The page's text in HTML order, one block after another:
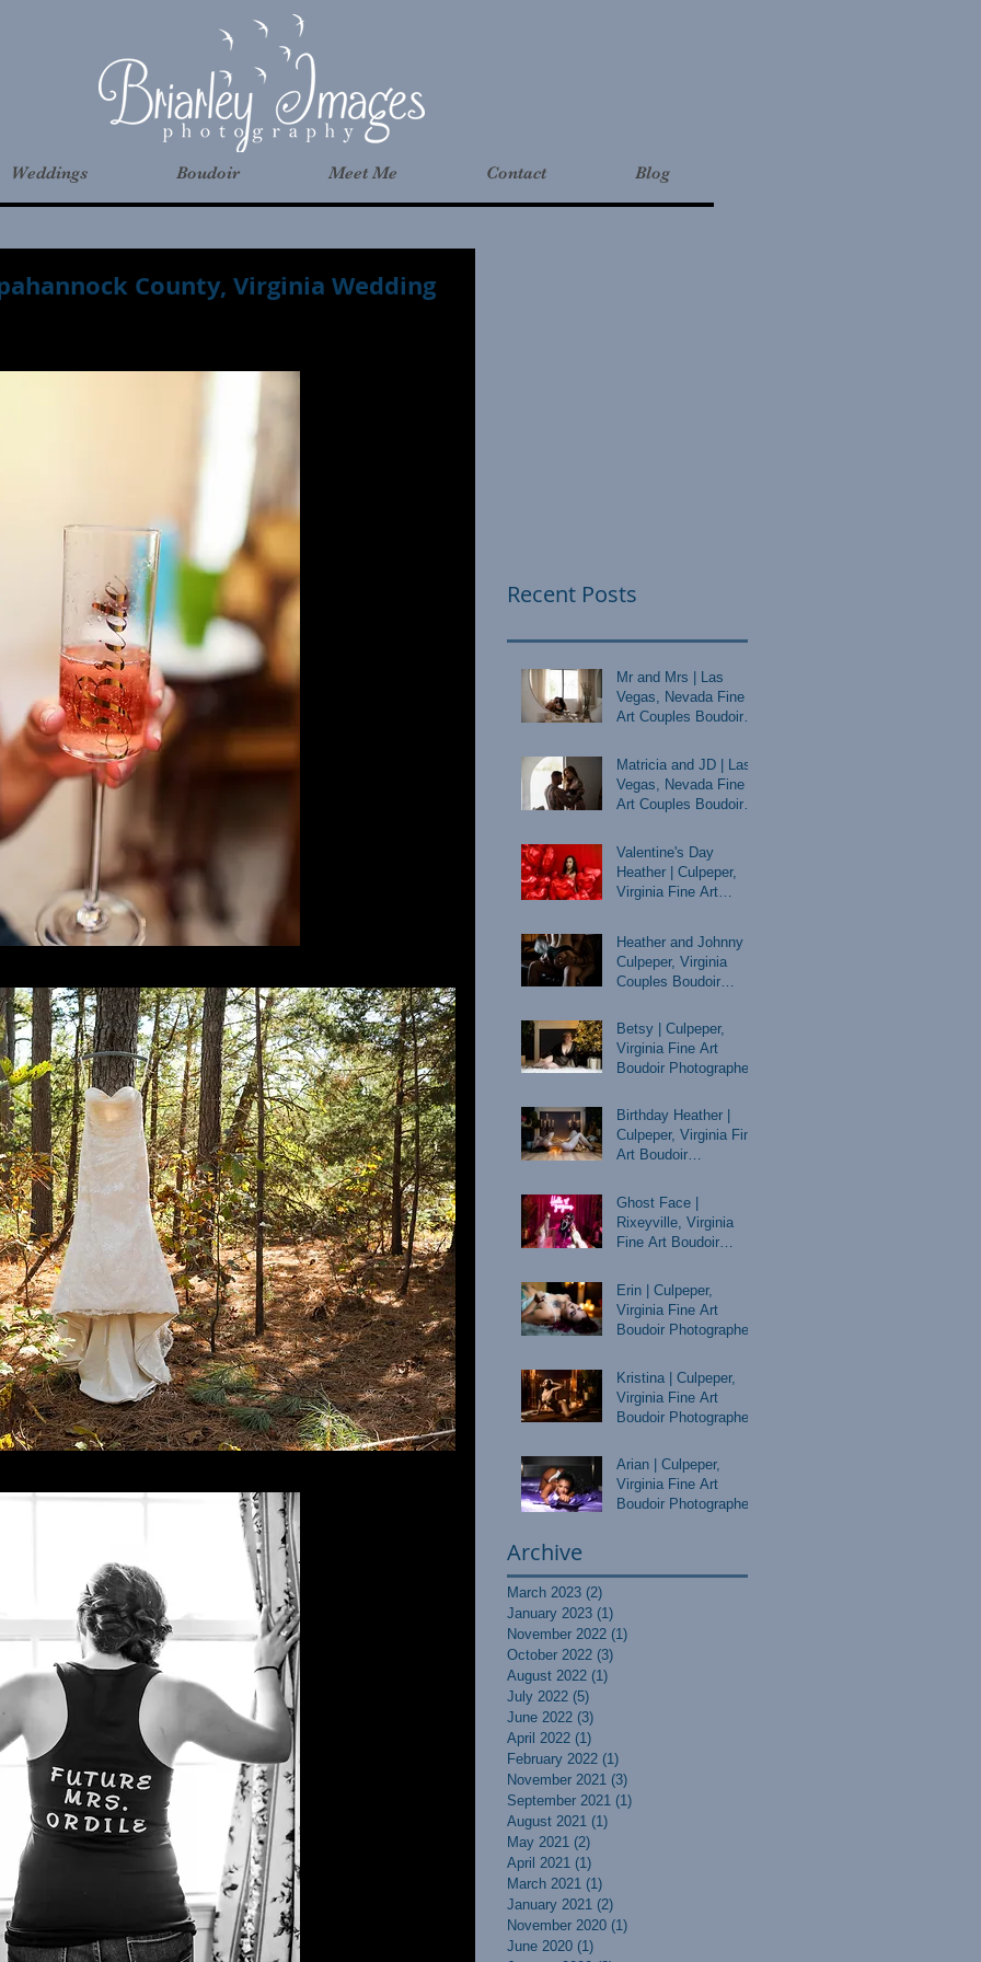
Weddings Boudoir Meet Me Contact Blog
County, Virginia Wedding
Recent Posts
Mr and Mrs | Las
Vegas, Nevada Fine
Art Couples Boudoir
Matricia and JD | Las
Vegas, Nevada Fine
Art Couples Boudoir
Valentine's Day
Heather | Culpeper,
Virginia Fine Art
Heather and Johnny |
Culpeper, Virginia
Couples Boudoir
Betsy | Culpeper,
Virginia Fine Art
Boudoir Photographer
Birthday Heather |
Culpeper, Virginia Fine
Art Boudoir
Ghost Face |
Rixeyville, Virginia
Fine Art Boudoir
Erin | Culpeper,
Virginia Fine Art
Boudoir Photographer
Kristina | Culpeper,
Virginia Fine Art
Boudoir Photographer
Arian | Culpeper,
Virginia Fine Art
Boudoir Photographer
Archive
March 2023 (2)
January 2023 (1)
November 2022 (1)
October 2022 (3)
August 2022 (1)
July 2022 (5)
June 2022 (3)
April 2022 (1)
February 2022 (1)
November 2021 (3)
September 2021 (1)
August 2021 (1)
May 2021 (2)
April 2021 (1)
March 2021 (1)
January 2021 (2)
November 2020 (1)
June 2020 (1)